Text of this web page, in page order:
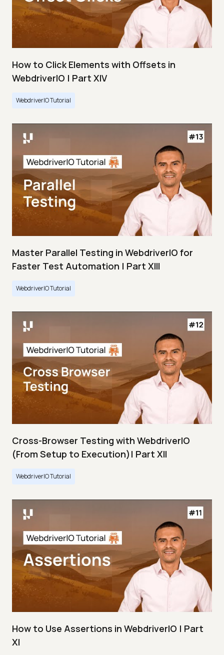
How to Click Elements with Offsets in
WebdriverIO | Part XIV
WebdriverIO Tutorial
Master Parallel Testing in WebdriverIO for
Faster Test Automation | Part XIII
WebdriverIO Tutorial
Cross-Browser Testing with WebdriverIO
(From Setup to Execution)| Part XII
WebdriverIO Tutorial
How to Use Assertions in WebdriverIO | Part
XI